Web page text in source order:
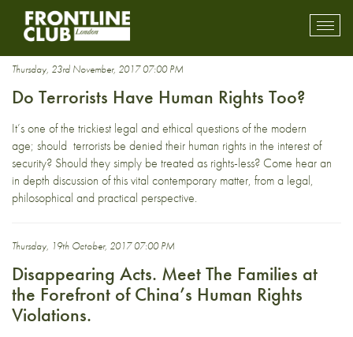
civil rights
Thursday, 23rd November, 2017 07:00 PM
Do Terrorists Have Human Rights Too?
It’s one of the trickiest legal and ethical questions of the modern
age; should terrorists be denied their human rights in the interest of
security? Should they simply be treated as rights-less? Come hear an
in depth discussion of this vital contemporary matter, from a legal,
philosophical and practical perspective.
Thursday, 19th October, 2017 07:00 PM
Disappearing Acts. Meet The Families at
the Forefront of China’s Human Rights
Violations.